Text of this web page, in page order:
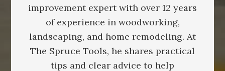
improvement expert with over 12 years
of experience in woodworking,
landscaping, and home remodeling. At
The Spruce Tools, he shares practical
tips and clear advice to help